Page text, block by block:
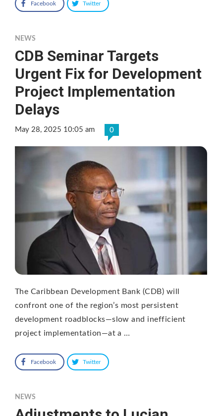
Facebook Twitter
NEWS
CDB Seminar Targets
Urgent Fix for Development
Project Implementation
Delays
May 28, 2025 10:05 am 0
The Caribbean Development Bank (CDB) will
confront one of the region’s most persistent
development roadblocks—slow and inefficient
project implementation—at a …
Facebook Twitter
NEWS